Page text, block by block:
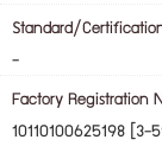
Standard/
-
Factory Registration
10110100625198